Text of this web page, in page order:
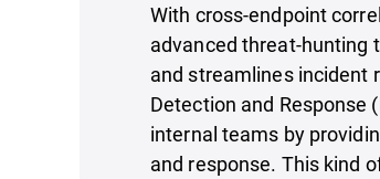
With cross-endpoint
advanced threat-hunting
and streamlines incident
Detection and Response
internal teams by
and response. This kind